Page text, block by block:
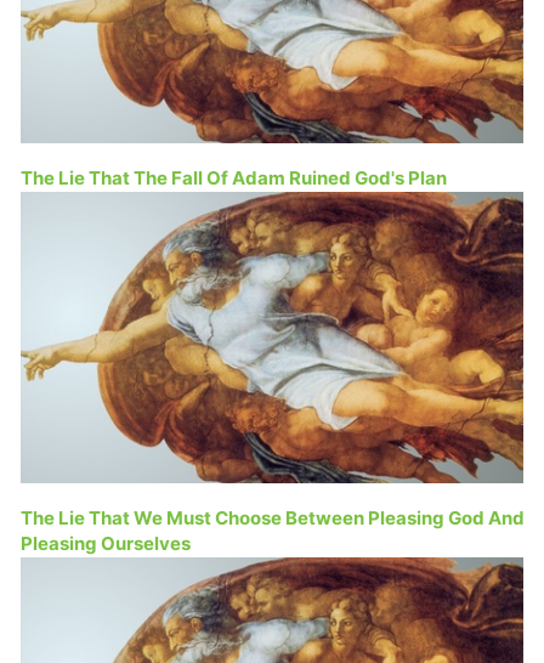
The Lie That The Fall Of Adam Ruined God's Plan
The Lie That We Must Choose Between Pleasing God And
Pleasing Ourselves